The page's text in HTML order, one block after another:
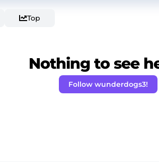
Top
Nothing to see
Follow wunderdogs3!